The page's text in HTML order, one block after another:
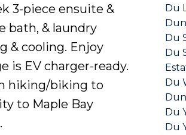
3-piece ensuite &
bath, & laundry
& cooling. Enjoy
is EV charger-ready.
hiking/biking to
to Maple Bay
Du
Du
Du
Du
Du
Du